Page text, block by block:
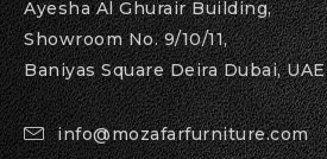
Ayesha Al Ghurair Building,
Showroom No. 9/10/11,
Baniyas Square Deira Dubai, UAE
info@mozafarfurniture.com